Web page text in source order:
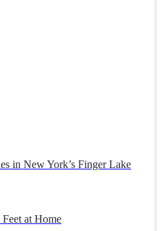
in New York’s Finger Lake
at Home